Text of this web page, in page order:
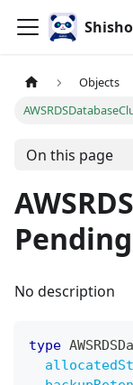
Objects
On this page
No description
type